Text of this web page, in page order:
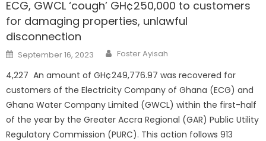
ECG, GWCL ‘cough’ GH¢250,000 to customers
for damaging properties, unlawful
disconnection
Posted
on
September 16, 2023 Author
Foster Ayisah
4,227 An amount of GH¢249,776.97 was recovered for
customers of the Electricity Company of Ghana (ECG) and
Ghana Water Company Limited (GWCL) within the first-half
of the year by the Greater Accra Regional (GAR) Public Utility
Regulatory Commission (PURC). This action follows 913